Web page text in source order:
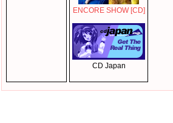
ENCORE SHOW [CD]
CD Japan